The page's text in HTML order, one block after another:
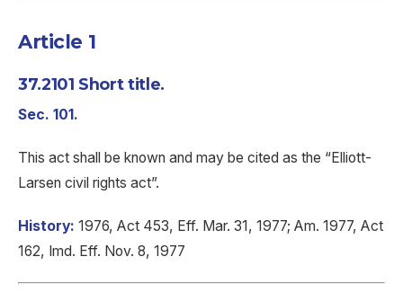
Article 1
37.2101 Short title.
Sec. 101.
This act shall be known and may be cited as the “Elliott-
Larsen civil rights act”.
History: 1976, Act 453, Eff. Mar. 31, 1977; Am. 1977, Act
162, Imd. Eff. Nov. 8, 1977